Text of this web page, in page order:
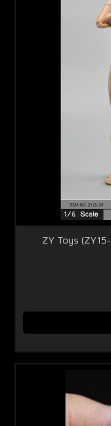
ZY Toys